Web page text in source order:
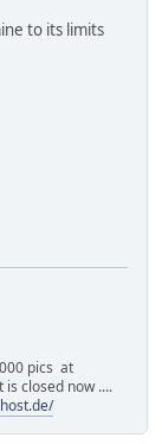
to its limits
pics at
closed now ....